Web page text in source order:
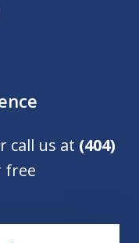
call us at (404)
free